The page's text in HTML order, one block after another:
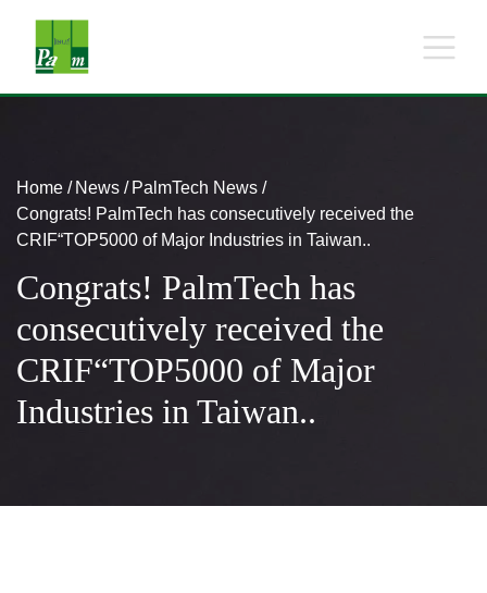
Home News
PalmTech News
Congrats! PalmTech has consecutively received the
CRIF“TOP5000 of Major Industries in Taiwan..
Congrats! PalmTech has
consecutively received the
CRIF“TOP5000 of Major
Industries in Taiwan..